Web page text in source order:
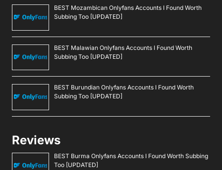
BEST Mozambican Onlyfans Accounts I Found Worth
Subbing Too [UPDATED]
BEST Malawian Onlyfans Accounts I Found Worth
Subbing Too [UPDATED]
BEST Burundian Onlyfans Accounts I Found Worth
Subbing Too [UPDATED]
Reviews
BEST Burma Onlyfans Accounts I Found Worth Subbing
Too [UPDATED]